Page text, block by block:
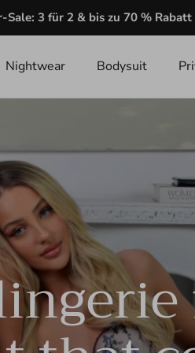
Sale: 3 für 2 & bis zu 70 % Rabatt
Nightwear Bodysuit